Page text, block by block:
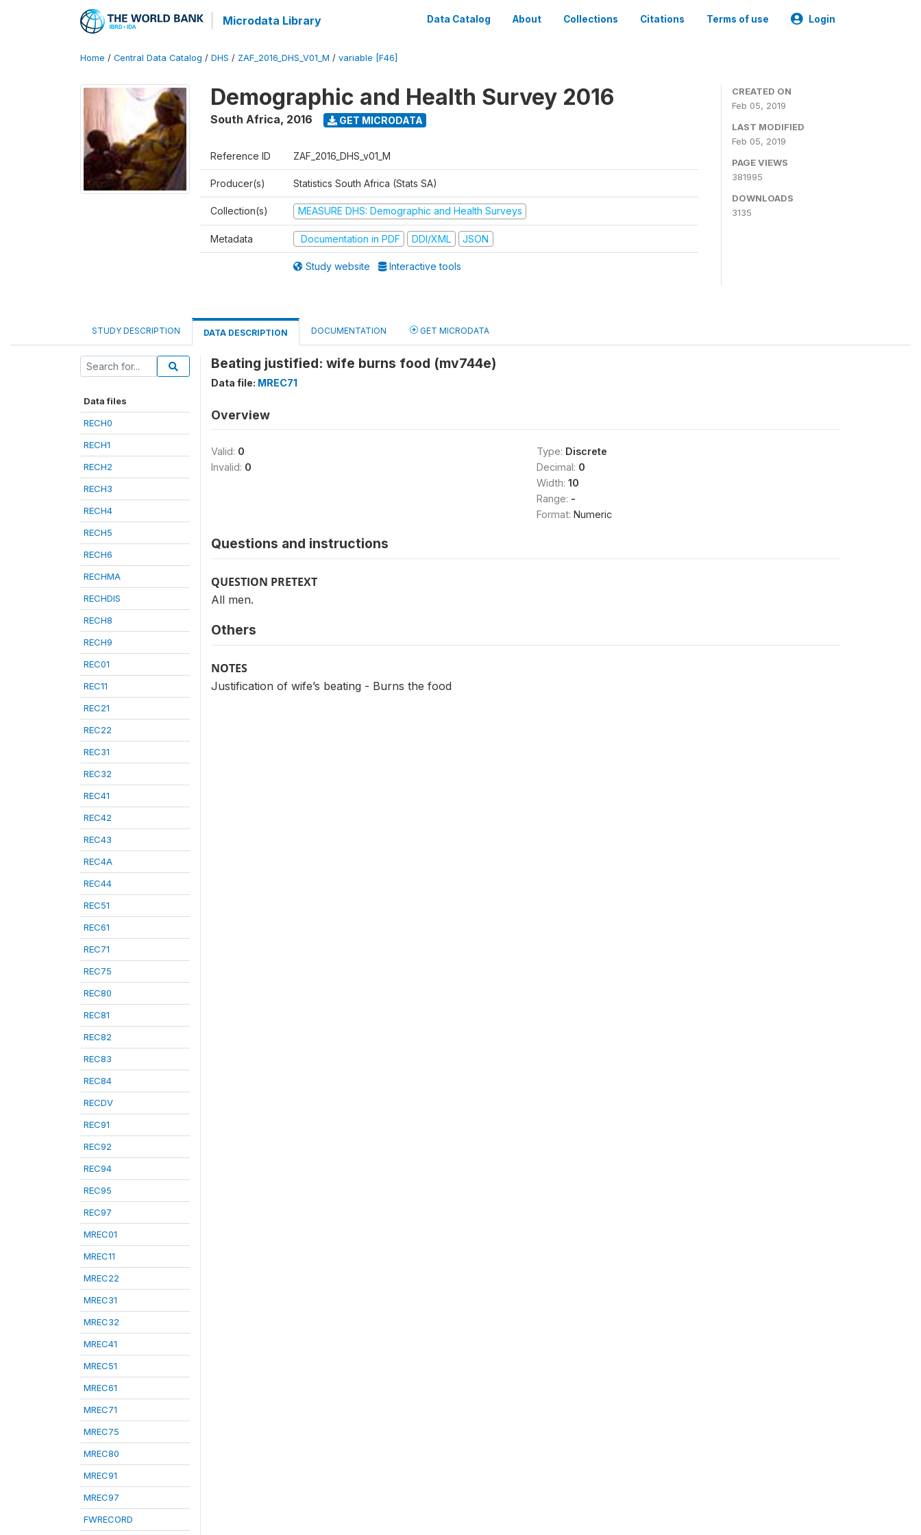
Microdata Library Data Catalog About Collections Citations Terms of use Login
Home / Central Data Catalog / DHS / ZAF_2016_DHS_V01_M / variable [F46]
Demographic and Health Survey 2016
South Africa, 2016 GET MICRODATA
Reference ID ZAF_2016_DHS_v01_M
Producer(s) Statistics South Africa (Stats SA)
Collection(s) MEASURE DHS: Demographic and Health Surveys
Metadata Documentation in PDF DDI/XML JSON
Study website Interactive tools
CREATED ON
Feb 05, 2019
LAST MODIFIED
Feb 05, 2019
PAGE VIEWS
381995
DOWNLOADS
3135
STUDY DESCRIPTION DATA DESCRIPTION DOCUMENTATION GET MICRODATA
Data files
RECH0
RECH1
RECH2
RECH3
RECH4
RECH5
RECH6
RECHMA
RECHDIS
RECH8
RECH9
REC01
REC11
REC21
REC22
REC31
REC32
REC41
REC42
REC43
REC4A
REC44
REC51
REC61
REC71
REC75
REC80
REC81
REC82
REC83
REC84
RECDV
REC91
REC92
REC94
REC95
REC97
MREC01
MREC11
MREC22
MREC31
MREC32
MREC41
MREC51
MREC61
MREC71
MREC75
MREC80
MREC91
MREC97
FWRECORD
Beating justified: wife burns food (mv744e)
Data file: MREC71
Overview
Valid: 0
Invalid: 0
Type: Discrete
Decimal: 0
Width: 10
Range: -
Format: Numeric
Questions and instructions
QUESTION PRETEXT
All men.
Others
NOTES
Justification of wife’s beating - Burns the food